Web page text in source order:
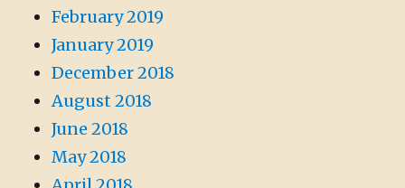
February 2019
January 2019
December 2018
August 2018
June 2018
May 2018